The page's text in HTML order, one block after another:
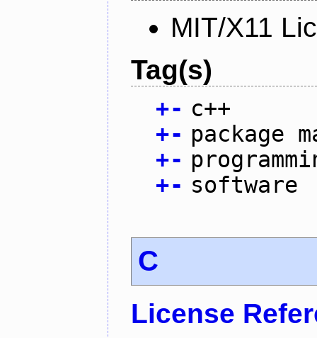
MIT/X11
Tag(s)
+- c++
+- package
+-
+- software
C
License